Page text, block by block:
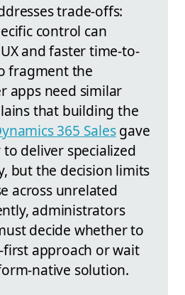
trade-offs:
control can
and faster time-to-
fragment the
apps need similar
that building the
365 Salesgave
deliver specialized
but the decision limits
across unrelated
administrators
decide whether to
first approach or wait
native solution.